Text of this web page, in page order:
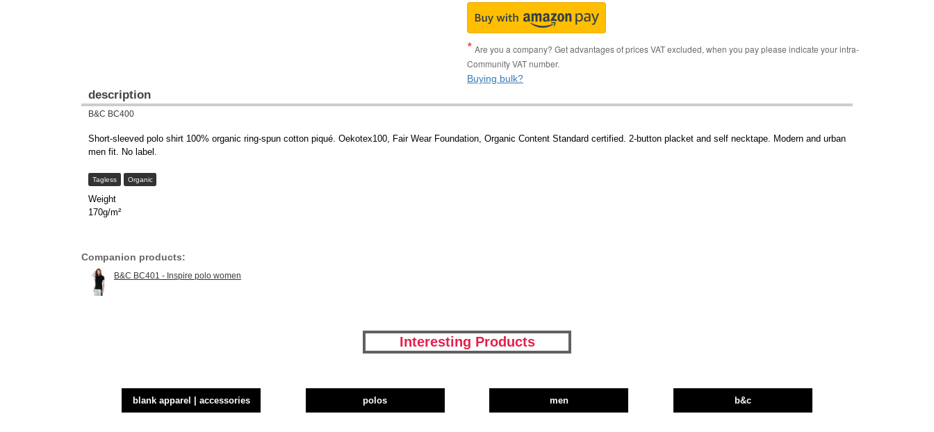
Are you a company? Get advantages of prices VAT excluded, when you pay please indicate your intra-
Community VAT number.
Buying bulk?
description
B&C BC400
Short-sleeved polo shirt 100% organic ring-spun cotton piqué. Oekotex100, Fair Wear Foundation, Organic Content Standard certified. 2-button placket and self necktape. Modern and urban
men fit. No label.
Tagless Organic
Weight
170g/m²
Companion products:
B&C BC401 - Inspire polo women
Interesting Products
blank apparel | accessories polos men b&c